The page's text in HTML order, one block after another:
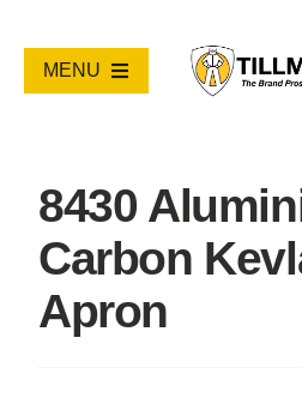
contentMENU
NEW PRODUCTS
RESOURCES
8430
Carbon
Apron